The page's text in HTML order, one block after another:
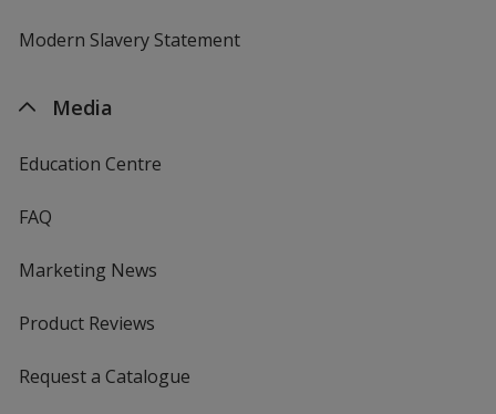
Modern Slavery Statement
Media
Education Centre
FAQ
Marketing News
Product Reviews
Request a Catalogue